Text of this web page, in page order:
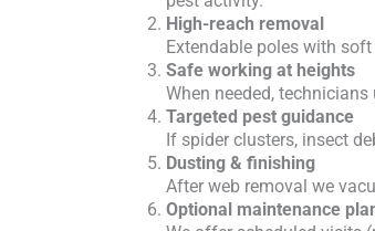
High-reach removal
Extendable poles with
Safe working at heights
When needed,
Targeted pest guidance
If spider clusters, insect
Dusting & finishing
After web removal we
Optional maintenance